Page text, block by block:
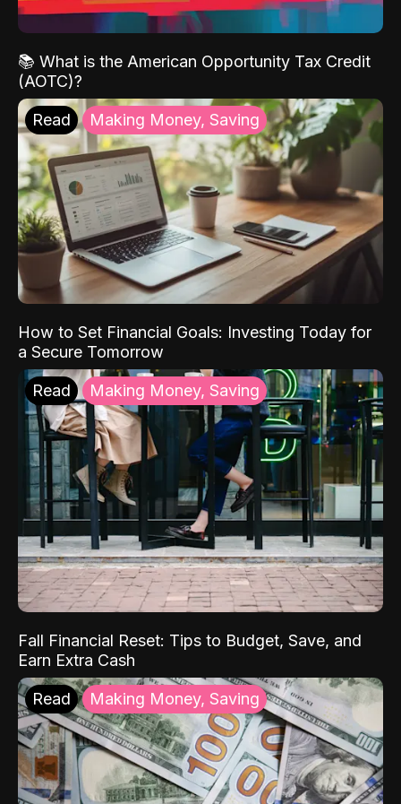
📚 What is the American Opportunity Tax Credit
(AOTC)?
Read Making Money, Saving
How to Set Financial Goals: Investing Today for
a Secure Tomorrow
Read Making Money, Saving
Fall Financial Reset: Tips to Budget, Save, and
Earn Extra Cash
Read Making Money, Saving